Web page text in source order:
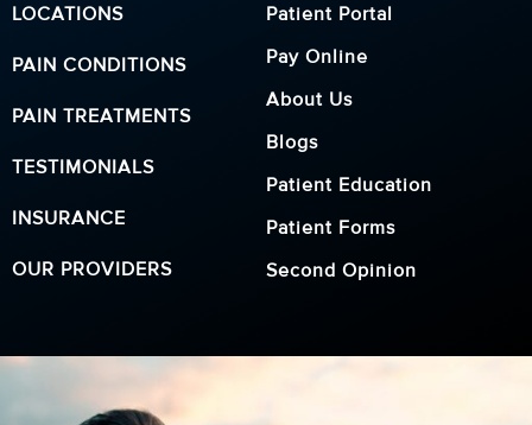
LOCATIONS
PAIN CONDITIONS
PAIN TREATMENTS
TESTIMONIALS
INSURANCE
OUR PROVIDERS
Patient Portal
Pay Online
About Us
Blogs
Patient Education
Patient Forms
Second Opinion